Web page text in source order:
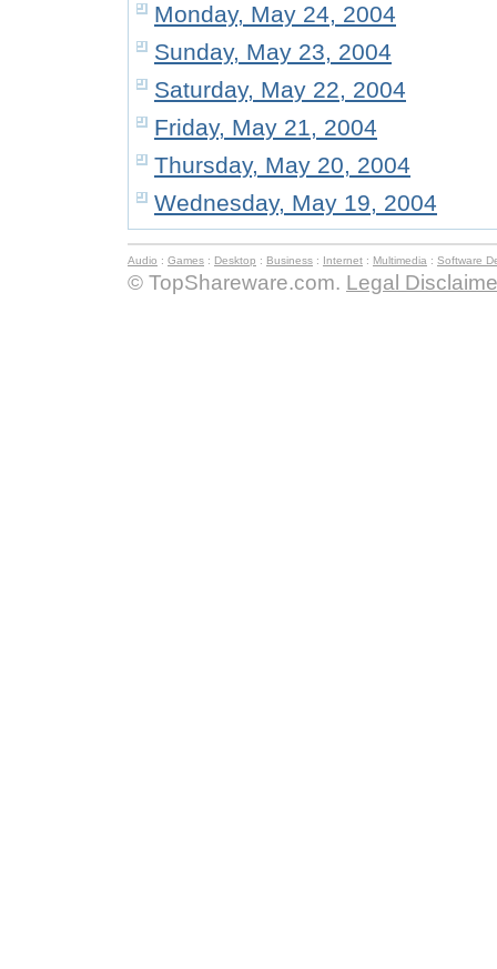
Monday, May 24, 2004
Sunday, May 23, 2004
Saturday, May 22, 2004
Friday, May 21, 2004
Thursday, May 20, 2004
Wednesday, May 19, 2004
Audio : Games : Desktop : Business : Internet : Multimedia : Software
© TopShareware.com. Legal